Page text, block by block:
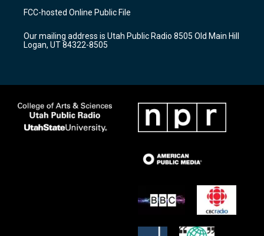
a
g
a
m
u
b
b
o
k
FCC-hosted Online Public File
Our mailing address is Utah Public Radio 8505 Old Main Hill
Logan, UT 84322-8505